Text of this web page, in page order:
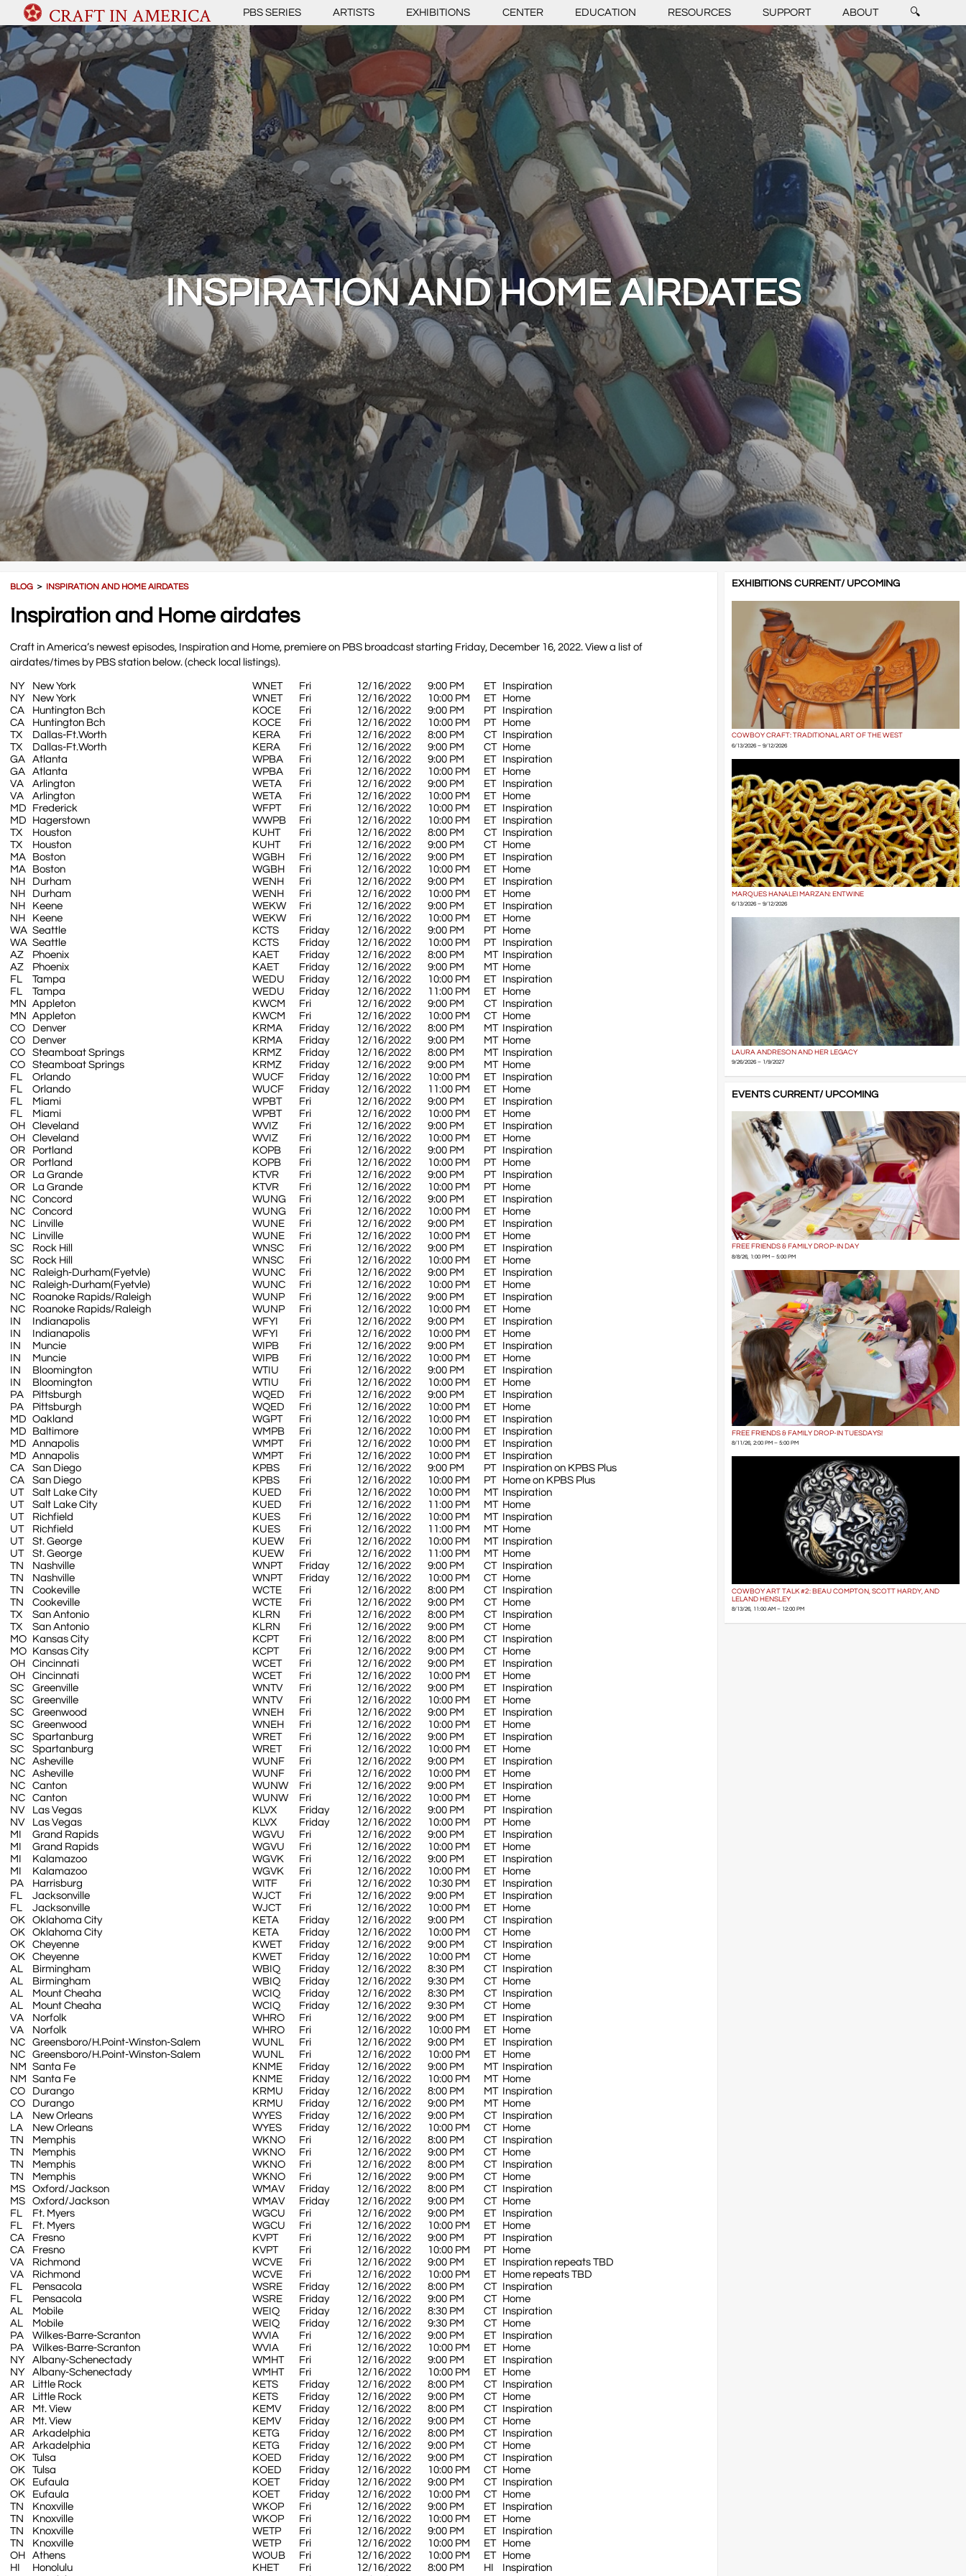
CRAFT IN AMERICA PBS SERIES ARTISTS EXHIBITIONS CENTER EDUCATION RESOURCES SUPPORT ABOUT 🔍
INSPIRATION AND HOME AIRDATES
BLOG ＞ INSPIRATION AND HOME AIRDATES
Inspiration and Home airdates
Craft in America’s newest episodes, Inspiration and Home, premiere on PBS broadcast starting Friday, December 16, 2022. View a list of
airdates/times by PBS station below. (check local listings).
NY New York WNET Fri 12/16/2022 9:00 PM ET
Inspiration
NY
New York WNET Fri 12/16/2022 10:00 PM ET
Home
CA
Huntington Bch KOCE Fri 12/16/2022 9:00 PM PT
Inspiration
CA
Huntington Bch KOCE Fri 12/16/2022 10:00 PM PT
Home
TX
Dallas-Ft.Worth KERA Fri 12/16/2022 8:00 PM CT
Inspiration
TX
Dallas-Ft.Worth KERA Fri 12/16/2022 9:00 PM CT
Home
GA
Atlanta WPBA Fri 12/16/2022 9:00 PM ET
Inspiration
GA
Atlanta WPBA Fri 12/16/2022 10:00 PM ET
Home
VA
Arlington WETA Fri 12/16/2022 9:00 PM ET
Inspiration
VA
Arlington WETA Fri 12/16/2022 10:00 PM ET
Home
MD
Frederick WFPT Fri 12/16/2022 10:00 PM ET
Inspiration
MD
Hagerstown WWPB Fri 12/16/2022 10:00 PM ET
Inspiration
TX
Houston KUHT Fri 12/16/2022 8:00 PM CT
Inspiration
TX
Houston KUHT Fri 12/16/2022 9:00 PM CT
Home
MA
Boston WGBH Fri 12/16/2022 9:00 PM ET
Inspiration
MA
Boston WGBH Fri 12/16/2022 10:00 PM ET
Home
NH
Durham WENH Fri 12/16/2022 9:00 PM ET
Inspiration
NH
Durham WENH Fri 12/16/2022 10:00 PM ET
Home
NH
Keene WEKW Fri 12/16/2022 9:00 PM ET
Inspiration
NH
Keene WEKW Fri 12/16/2022 10:00 PM ET
Home
WA Seattle KCTS Friday 12/16/2022 9:00 PM PT
Home
WA Seattle KCTS Friday 12/16/2022 10:00 PM PT
Inspiration
AZ
Phoenix KAET Friday 12/16/2022 8:00 PM MT
Inspiration
AZ
Phoenix KAET Friday 12/16/2022 9:00 PM MT Home
FL
Tampa WEDU Friday 12/16/2022 10:00 PM ET
Inspiration
FL
Tampa WEDU Friday 12/16/2022 11:00 PM ET
Home
MN
Appleton KWCM Fri 12/16/2022 9:00 PM CT
Inspiration
MN
Appleton KWCM Fri 12/16/2022 10:00 PM CT
Home
CO
Denver KRMA Friday 12/16/2022 8:00 PM MT
Inspiration
CO
Denver KRMA Friday 12/16/2022 9:00 PM MT Home
CO
Steamboat Springs KRMZ Friday 12/16/2022 8:00 PM MT
Inspiration
CO
Steamboat Springs KRMZ Friday 12/16/2022 9:00 PM MT Home
FL
Orlando WUCF Friday 12/16/2022 10:00 PM ET
Inspiration
FL
Orlando WUCF Friday 12/16/2022 11:00 PM ET
Home
FL
Miami WPBT Fri 12/16/2022 9:00 PM ET
Inspiration
FL
Miami WPBT Fri 12/16/2022 10:00 PM ET
Home
OH
Cleveland WVIZ Fri 12/16/2022 9:00 PM ET
Inspiration
OH
Cleveland WVIZ Fri 12/16/2022 10:00 PM ET
Home
OR
Portland KOPB Fri 12/16/2022 9:00 PM PT
Inspiration
OR
Portland KOPB Fri 12/16/2022 10:00 PM PT
Home
OR
La Grande KTVR Fri 12/16/2022 9:00 PM PT
Inspiration
OR
La Grande KTVR Fri 12/16/2022 10:00 PM PT
Home
NC
Concord WUNG Fri 12/16/2022 9:00 PM ET
Inspiration
NC
Concord WUNG Fri 12/16/2022 10:00 PM ET
Home
NC
Linville WUNE Fri 12/16/2022 9:00 PM ET
Inspiration
NC
Linville WUNE Fri 12/16/2022 10:00 PM ET
Home
SC
Rock Hill WNSC Fri 12/16/2022 9:00 PM ET
Inspiration
SC
Rock Hill WNSC Fri 12/16/2022 10:00 PM ET
Home
NC
Raleigh-Durham(Fyetvle) WUNC Fri 12/16/2022 9:00 PM ET
Inspiration
NC
Raleigh-Durham(Fyetvle) WUNC Fri 12/16/2022 10:00 PM ET
Home
NC
Roanoke Rapids/Raleigh WUNP Fri 12/16/2022 9:00 PM ET
Inspiration
NC
Roanoke Rapids/Raleigh WUNP Fri 12/16/2022 10:00 PM ET
Home
IN
Indianapolis WFYI Fri 12/16/2022 9:00 PM ET
Inspiration
IN
Indianapolis WFYI Fri 12/16/2022 10:00 PM ET
Home
IN
Muncie WIPB Fri 12/16/2022 9:00 PM ET
Inspiration
IN
Muncie WIPB Fri 12/16/2022 10:00 PM ET
Home
IN
Bloomington WTIU Fri 12/16/2022 9:00 PM ET
Inspiration
IN
Bloomington WTIU Fri 12/16/2022 10:00 PM ET
Home
PA
Pittsburgh WQED Fri 12/16/2022 9:00 PM ET
Inspiration
PA
Pittsburgh WQED Fri 12/16/2022 10:00 PM ET
Home
MD
Oakland WGPT Fri 12/16/2022 10:00 PM ET
Inspiration
MD
Baltimore WMPB Fri 12/16/2022 10:00 PM ET
Inspiration
MD
Annapolis WMPT Fri 12/16/2022 10:00 PM ET
Inspiration
MD
Annapolis WMPT Fri 12/16/2022 10:00 PM ET
Inspiration
CA
San Diego KPBS Fri 12/16/2022 9:00 PM PT
Inspiration on KPBS Plus
CA
San Diego KPBS Fri 12/16/2022 10:00 PM PT
Home on KPBS Plus
UT
Salt Lake City KUED Fri 12/16/2022 10:00 PM MT
Inspiration
UT
Salt Lake City KUED Fri 12/16/2022 11:00 PM MT Home
UT
Richfield KUES Fri 12/16/2022 10:00 PM MT
Inspiration
UT
Richfield KUES Fri 12/16/2022 11:00 PM MT Home
UT
St. George KUEW Fri 12/16/2022 10:00 PM MT
Inspiration
UT
St. George KUEW Fri 12/16/2022 11:00 PM MT Home
TN
Nashville WNPT Friday 12/16/2022 9:00 PM CT
Inspiration
TN
Nashville WNPT Friday 12/16/2022 10:00 PM CT
Home
TN
Cookeville WCTE Fri 12/16/2022 8:00 PM CT
Inspiration
TN
Cookeville WCTE Fri 12/16/2022 9:00 PM CT
Home
TX
San Antonio KLRN Fri 12/16/2022 8:00 PM CT
Inspiration
TX
San Antonio KLRN Fri 12/16/2022 9:00 PM CT
Home
MO
Kansas City KCPT Fri 12/16/2022 8:00 PM CT
Inspiration
MO
Kansas City KCPT Fri 12/16/2022 9:00 PM CT
Home
OH
Cincinnati WCET Fri 12/16/2022 9:00 PM ET
Inspiration
OH
Cincinnati WCET Fri 12/16/2022 10:00 PM ET
Home
SC
Greenville WNTV Fri 12/16/2022 9:00 PM ET
Inspiration
SC
Greenville WNTV Fri 12/16/2022 10:00 PM ET
Home
SC
Greenwood WNEH Fri 12/16/2022 9:00 PM ET
Inspiration
SC
Greenwood WNEH Fri 12/16/2022 10:00 PM ET
Home
SC
Spartanburg WRET Fri 12/16/2022 9:00 PM ET
Inspiration
SC
Spartanburg WRET Fri 12/16/2022 10:00 PM ET
Home
NC
Asheville WUNF Fri 12/16/2022 9:00 PM ET
Inspiration
NC
Asheville WUNF Fri 12/16/2022 10:00 PM ET
Home
NC
Canton WUNW Fri 12/16/2022 9:00 PM ET
Inspiration
NC
Canton WUNW Fri 12/16/2022 10:00 PM ET
Home
NV
Las Vegas KLVX Friday 12/16/2022 9:00 PM PT
Inspiration
NV
Las Vegas KLVX Friday 12/16/2022 10:00 PM PT
Home
MI
Grand Rapids WGVU Fri 12/16/2022 9:00 PM ET
Inspiration
MI
Grand Rapids WGVU Fri 12/16/2022 10:00 PM ET
Home
MI
Kalamazoo WGVK Fri 12/16/2022 9:00 PM ET
Inspiration
MI
Kalamazoo WGVK Fri 12/16/2022 10:00 PM ET
Home
PA
Harrisburg WITF Fri 12/16/2022 10:30 PM ET
Inspiration
FL
Jacksonville WJCT Fri 12/16/2022 9:00 PM ET
Inspiration
FL
Jacksonville WJCT Fri 12/16/2022 10:00 PM ET
Home
OK
Oklahoma City KETA Friday 12/16/2022 9:00 PM CT
Inspiration
OK
Oklahoma City KETA Friday 12/16/2022 10:00 PM CT
Home
OK
Cheyenne KWET Friday 12/16/2022 9:00 PM CT
Inspiration
OK
Cheyenne KWET Friday 12/16/2022 10:00 PM CT
Home
AL
Birmingham WBIQ Friday 12/16/2022 8:30 PM CT
Inspiration
AL
Birmingham WBIQ Friday 12/16/2022 9:30 PM CT
Home
AL
Mount Cheaha WCIQ Friday 12/16/2022 8:30 PM CT
Inspiration
AL
Mount Cheaha WCIQ Friday 12/16/2022 9:30 PM CT
Home
VA
Norfolk WHRO Fri 12/16/2022 9:00 PM ET
Inspiration
VA
Norfolk WHRO Fri 12/16/2022 10:00 PM ET
Home
NC
Greensboro/H.Point-Winston-Salem WUNL Fri 12/16/2022 9:00 PM ET
Inspiration
NC
Greensboro/H.Point-Winston-Salem WUNL Fri 12/16/2022 10:00 PM ET
Home
NM
Santa Fe KNME Friday 12/16/2022 9:00 PM MT
Inspiration
NM
Santa Fe KNME Friday 12/16/2022 10:00 PM MT Home
CO
Durango KRMU Friday 12/16/2022 8:00 PM MT
Inspiration
CO
Durango KRMU Friday 12/16/2022 9:00 PM MT Home
LA
New Orleans WYES Friday 12/16/2022 9:00 PM CT
Inspiration
LA
New Orleans WYES Friday 12/16/2022 10:00 PM CT
Home
TN
Memphis WKNO Fri 12/16/2022 8:00 PM CT
Inspiration
TN
Memphis WKNO Fri 12/16/2022 9:00 PM CT
Home
TN
Memphis WKNO Fri 12/16/2022 8:00 PM CT
Inspiration
TN
Memphis WKNO Fri 12/16/2022 9:00 PM CT
Home
MS
Oxford/Jackson WMAV Friday 12/16/2022 8:00 PM CT
Inspiration
MS
Oxford/Jackson WMAV Friday 12/16/2022 9:00 PM CT
Home
FL
Ft. Myers WGCU Fri 12/16/2022 9:00 PM ET
Inspiration
FL
Ft. Myers WGCU Fri 12/16/2022 10:00 PM ET
Home
CA
Fresno KVPT Fri 12/16/2022 9:00 PM PT
Inspiration
CA
Fresno KVPT Fri 12/16/2022 10:00 PM PT
Home
VA
Richmond WCVE Fri 12/16/2022 9:00 PM ET
Inspiration repeats TBD
VA
Richmond WCVE Fri 12/16/2022 10:00 PM ET
Home repeats TBD
FL
Pensacola WSRE Friday 12/16/2022 8:00 PM CT
Inspiration
FL
Pensacola WSRE Friday 12/16/2022 9:00 PM CT
Home
AL
Mobile WEIQ Friday 12/16/2022 8:30 PM CT
Inspiration
AL
Mobile WEIQ Friday 12/16/2022 9:30 PM CT
Home
PA
Wilkes-Barre-Scranton WVIA Fri 12/16/2022 9:00 PM ET
Inspiration
PA
Wilkes-Barre-Scranton WVIA Fri 12/16/2022 10:00 PM ET
Home
NY
Albany-Schenectady WMHT Fri 12/16/2022 9:00 PM ET
Inspiration
NY
Albany-Schenectady WMHT Fri 12/16/2022 10:00 PM ET
Home
AR
Little Rock KETS Friday 12/16/2022 8:00 PM CT
Inspiration
AR
Little Rock KETS Friday 12/16/2022 9:00 PM CT
Home
AR
Mt. View KEMV Friday 12/16/2022 8:00 PM CT
Inspiration
AR
Mt. View KEMV Friday 12/16/2022 9:00 PM CT
Home
AR
Arkadelphia KETG Friday 12/16/2022 8:00 PM CT
Inspiration
AR
Arkadelphia KETG Friday 12/16/2022 9:00 PM CT
Home
OK
Tulsa KOED Friday 12/16/2022 9:00 PM CT
Inspiration
OK
Tulsa KOED Friday 12/16/2022 10:00 PM CT
Home
OK
Eufaula KOET Friday 12/16/2022 9:00 PM CT
Inspiration
OK
Eufaula KOET Friday 12/16/2022 10:00 PM CT
Home
TN
Knoxville WKOP Fri 12/16/2022 9:00 PM ET
Inspiration
TN
Knoxville WKOP Fri 12/16/2022 10:00 PM ET
Home
TN
Knoxville WETP Fri 12/16/2022 9:00 PM ET
Inspiration
TN
Knoxville WETP Fri 12/16/2022 10:00 PM ET
Home
OH
Athens WOUB Fri 12/16/2022 10:00 PM ET
Home
HI
Honolulu KHET Fri 12/16/2022 8:00 PM HI
Inspiration
EXHIBITIONS CURRENT/ UPCOMING
COWBOY CRAFT: TRADITIONAL ART OF THE WEST
6/13/2026 – 9/12/2026
MARQUES HANALEI MARZAN: ENTWINE
6/13/2026 – 9/12/2026
LAURA ANDRESON AND HER LEGACY
9/26/2026 – 1/9/2027
EVENTS CURRENT/ UPCOMING
FREE FRIENDS & FAMILY DROP-IN DAY
8/8/26, 1:00 PM – 5:00 PM
FREE FRIENDS & FAMILY DROP-IN TUESDAYS!
8/11/26, 2:00 PM – 5:00 PM
COWBOY ART TALK #2: BEAU COMPTON, SCOTT HARDY, AND
LELAND HENSLEY
8/13/26, 11:00 AM – 12:00 PM